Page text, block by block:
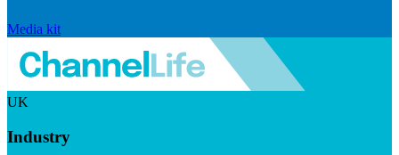
Media kit
UK
Industry